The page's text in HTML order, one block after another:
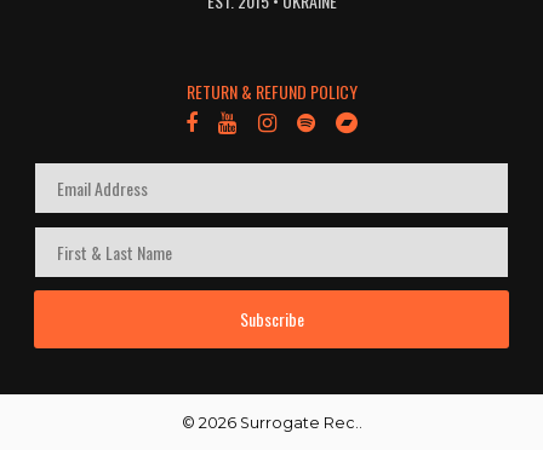
RETURN & REFUND POLICY
Subscribe
© 2026 Surrogate Rec..